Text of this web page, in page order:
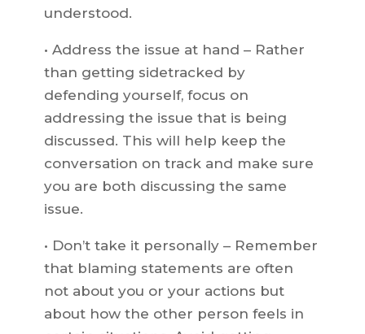
understood.
• Address the issue at hand – Rather
than getting sidetracked by
defending yourself, focus on
addressing the issue that is being
discussed. This will help keep the
conversation on track and make sure
you are both discussing the same
issue.
• Don’t take it personally – Remember
that blaming statements are often
not about you or your actions but
about how the other person feels in